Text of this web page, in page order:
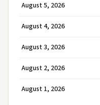
August 5, 2026
August 4, 2026
August 3, 2026
August 2, 2026
August 1, 2026